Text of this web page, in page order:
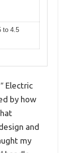
to 4.5
Electric
by how
and
my